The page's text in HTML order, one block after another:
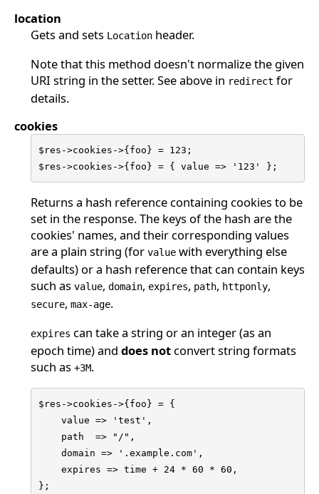
location
Gets and sets Locationheader.
Note that this method doesn't normalize the given
URI string in the setter. See above in redirect for
details.
cookies
$res->cookies->{foo} = 123;
$res->cookies->{foo} = { value => '123' };
Returns a hash reference containing cookies to be
set in the response. The keys of the hash are the
cookies' names, and their corresponding values
are a plain string (for valuewith everything else
defaults) or a hash reference that can contain keys
such as value, domain, expires, path, httponly,
secure, max-age.
expires can take a string or an integer (as an
epoch time) and does notconvert string formats
such as +3M.
$res->cookies->{foo} = {
    value => 'test',
    path  => "/",
    domain => '.example.com',
    expires => time + 24 * 60 * 60,
};